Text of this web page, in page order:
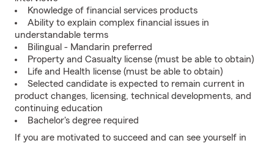
Knowledge of financial services products
Ability to explain complex financial issues in
understandable terms
Bilingual - Mandarin preferred
Property and Casualty license (must be able to obtain)
Life and Health license (must be able to obtain)
Selected candidate is expected to remain current in
product changes, licensing, technical developments, and
continuing education
Bachelor's degree required
If you are motivated to succeed and can see yourself in